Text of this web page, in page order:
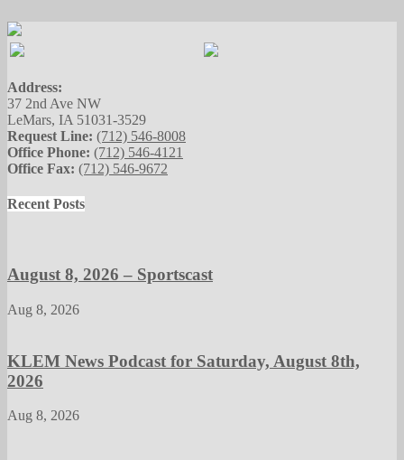
Address:
37 2nd Ave NW
LeMars, IA 51031-3529
Request Line: (712) 546-8008
Office Phone: (712) 546-4121
Office Fax: (712) 546-9672
Recent Posts
August 8, 2026 – Sportscast
Aug 8, 2026
KLEM News Podcast for Saturday, August 8th,
2026
Aug 8, 2026